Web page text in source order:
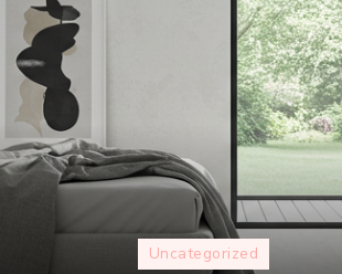
Uncategorized